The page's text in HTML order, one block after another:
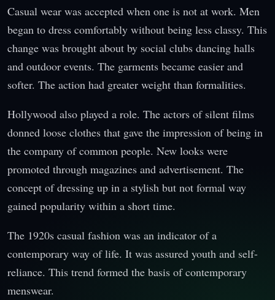
Casual wear was accepted when one is not at work. Men
began to dress comfortably without being less classy. This
change was brought about by social clubs dancing halls
and outdoor events. The garments became easier and
softer. The action had greater weight than formalities.
Hollywood also played a role. The actors of silent films
donned loose clothes that gave the impression of being in
the company of common people. New looks were
promoted through magazines and advertisement. The
concept of dressing up in a stylish but not formal way
gained popularity within a short time.
The 1920s casual fashion was an indicator of a
contemporary way of life. It was assured youth and self-
reliance. This trend formed the basis of contemporary
menswear.